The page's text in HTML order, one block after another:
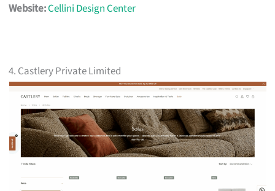
Website:Cellini Design Center
4. Castlery Private Limited